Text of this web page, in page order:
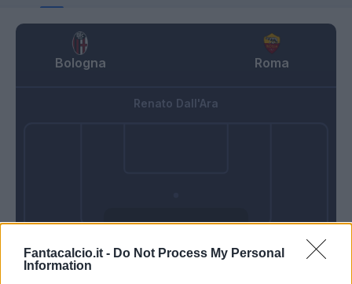
Fantacalcio.it - Do Not Process My Personal
Information
Bologna Roma
Domenica 06
Renato Dall'Ara